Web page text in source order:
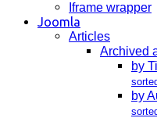
Iframe wrapper
Joomla
Articles
Archived
by
by